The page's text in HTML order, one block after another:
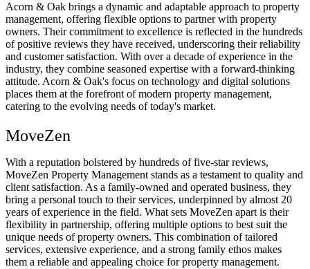
Acorn & Oak brings a dynamic and adaptable approach to property
management, offering flexible options to partner with property
owners. Their commitment to excellence is reflected in the hundreds
of positive reviews they have received, underscoring their reliability
and customer satisfaction. With over a decade of experience in the
industry, they combine seasoned expertise with a forward-thinking
attitude. Acorn & Oak's focus on technology and digital solutions
places them at the forefront of modern property management,
catering to the evolving needs of today's market.
MoveZen
With a reputation bolstered by hundreds of five-star reviews,
MoveZen Property Management stands as a testament to quality and
client satisfaction. As a family-owned and operated business, they
bring a personal touch to their services, underpinned by almost 20
years of experience in the field. What sets MoveZen apart is their
flexibility in partnership, offering multiple options to best suit the
unique needs of property owners. This combination of tailored
services, extensive experience, and a strong family ethos makes
them a reliable and appealing choice for property management.